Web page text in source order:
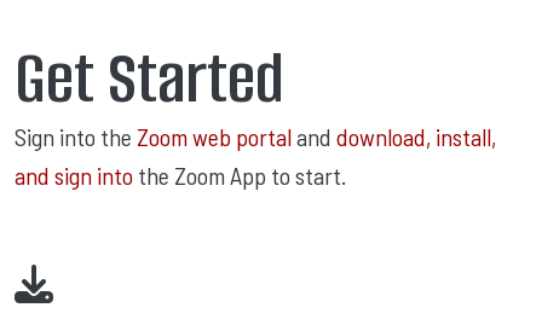
Get Started
Sign into the Zoom web portaland download, install,
and sign into the Zoom App to start.